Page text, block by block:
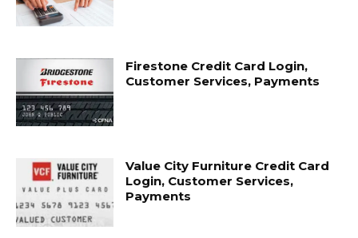
Firestone Credit Card Login,
Customer Services, Payments
Value City Furniture Credit Card
Login, Customer Services,
Payments